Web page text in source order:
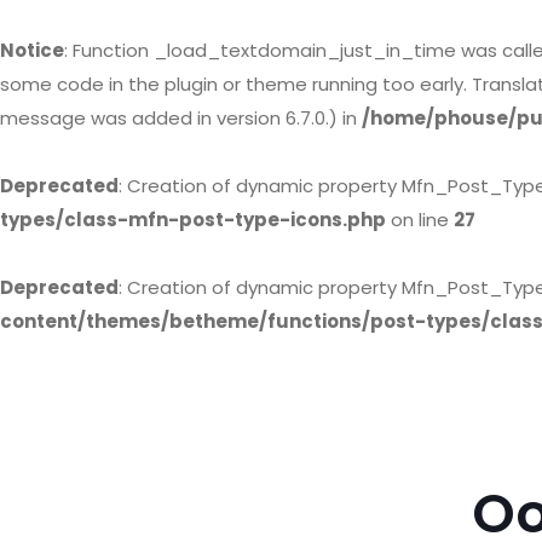
Notice: Function _load_textdomain_just_in_time was
some code in the plugin or theme running too early.
message was added in version 6.7.0.) in /home/phouse/
Deprecated: Creation of dynamic property
types/class-mfn-post-type-icons.php on line 27
Deprecated: Creation of dynamic property
content/themes/betheme/functions/post-types/